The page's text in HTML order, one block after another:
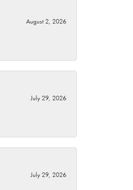
August 2, 2026
July 29, 2026
July 29, 2026